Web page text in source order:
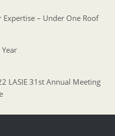
– Under One Roof
LASIE 31st Annual Meeting